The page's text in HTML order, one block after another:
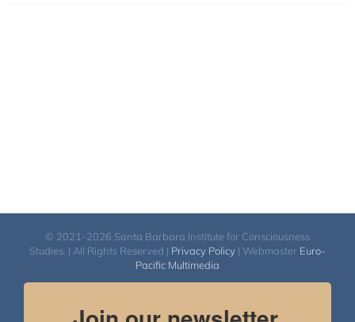
© 2021-2026 Santa Barbara Institute for Consciousness
Studies. | All Rights Reserved | Privacy Policy | Webmaster Euro-
Pacific Multimedia